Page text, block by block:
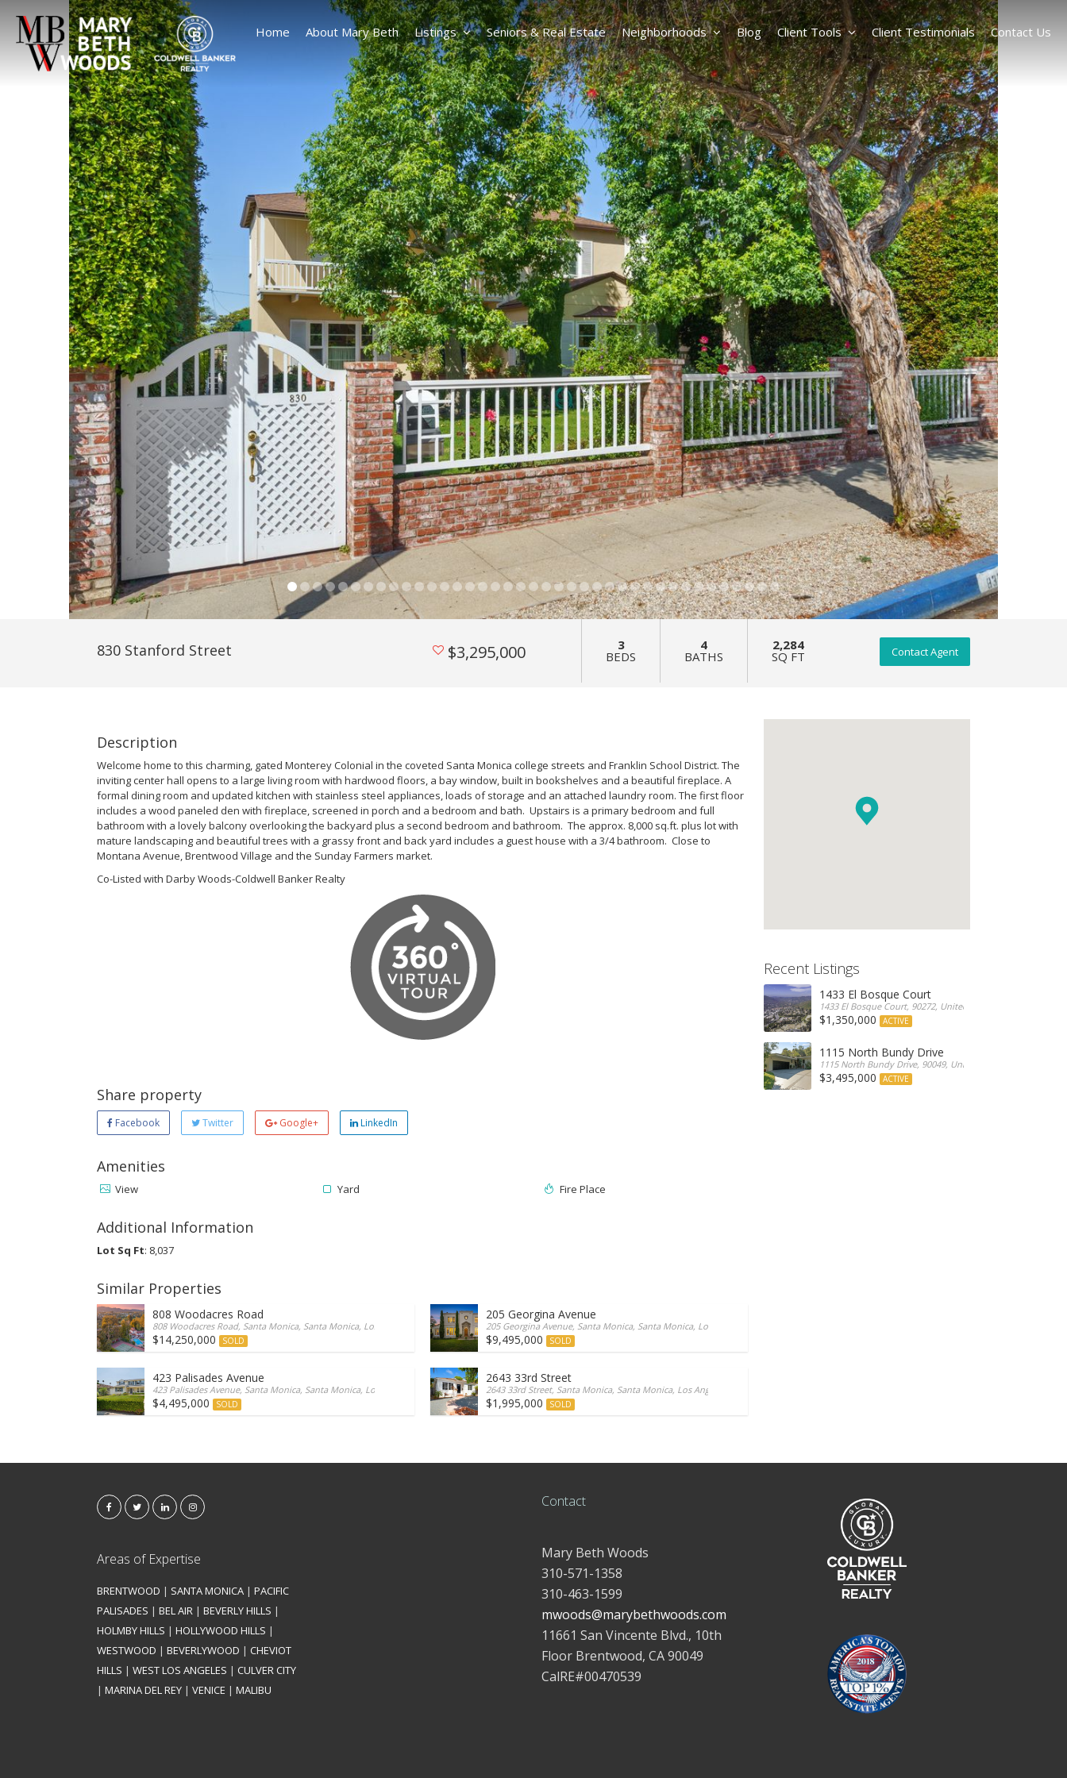
Home About Mary Beth Listings Seniors & Real Estate Neighborhoods Blog Client Tools Client Testimonials Contact Us
830 Stanford Street $3,295,000 3
BEDS
4
BATHS
2,284
SQ FT Contact Agent
Description
Welcome home to this charming, gated Monterey Colonial in the coveted Santa Monica college streets and Franklin School District. The
inviting center hall opens to a large living room with hardwood floors, a bay window, built in bookshelves and a beautiful fireplace. A
formal dining room and updated kitchen with stainless steel appliances, loads of storage and an attached laundry room. The first floor
includes a wood paneled den with fireplace, screened in porch and a bedroom and bath. Upstairs is a primary bedroom and full
bathroom with a lovely balcony overlooking the backyard plus a second bedroom and bathroom. The approx. 8,000 sq.ft. plus lot with
mature landscaping and beautiful trees with a grassy front and back yard includes a guest house with a 3/4 bathroom. Close to
Montana Avenue, Brentwood Village and the Sunday Farmers market.
Co-Listed with Darby Woods-Coldwell Banker Realty
Share property
Facebook Twitter Google+ LinkedIn
Amenities
View Yard Fire Place
Additional Information
Lot Sq Ft: 8,037
Similar Properties
808 Woodacres Road
808 Woodacres Road, Santa Monica, Santa Monica, Los Angeles/California, 90402, United States
$14,250,000 SOLD
205 Georgina Avenue
205 Georgina Avenue, Santa Monica, Santa Monica, Los Angeles/California, 90402, United States
$9,495,000 SOLD
423 Palisades Avenue
423 Palisades Avenue, Santa Monica, Santa Monica, Los Angeles/California, 90402, United States
$4,495,000 SOLD
2643 33rd Street
2643 33rd Street, Santa Monica, Santa Monica, Los Angeles/California, 90405, United States
$1,995,000 SOLD
Recent Listings
1433 El Bosque Court
1433 El Bosque Court, 90272, United States
$1,350,000 ACTIVE
1115 North Bundy Drive
1115 North Bundy Drive, 90049, United States
$3,495,000 ACTIVE
Areas of Expertise
BRENTWOOD | SANTA MONICA | PACIFIC
PALISADES | BEL AIR | BEVERLY HILLS |
HOLMBY HILLS | HOLLYWOOD HILLS |
WESTWOOD | BEVERLYWOOD | CHEVIOT
HILLS | WEST LOS ANGELES | CULVER CITY
| MARINA DEL REY | VENICE | MALIBU
Contact
Mary Beth Woods
310-571-1358
310-463-1599
mwoods@marybethwoods.com
11661 San Vincente Blvd., 10th
Floor Brentwood, CA 90049
CalRE#00470539